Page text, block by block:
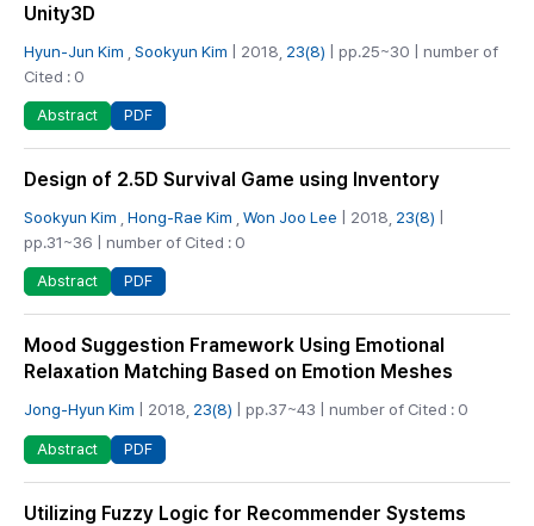
Unity3D
Hyun-Jun Kim Sookyun Kim | 2018, 23(8) | pp.25~30 | number of
Cited : 0
Abstract PDF
Design of 2.5D Survival Game using Inventory
Sookyun Kim Hong-Rae Kim Won Joo Lee | 2018, 23(8)
pp.31~36 | number of Cited : 0
Abstract PDF
Mood Suggestion Framework Using Emotional
Relaxation Matching Based on Emotion Meshes
Jong-Hyun Kim | 2018, 23(8) | pp.37~43 | number of Cited : 0
Abstract PDF
Utilizing Fuzzy Logic for Recommender Systems